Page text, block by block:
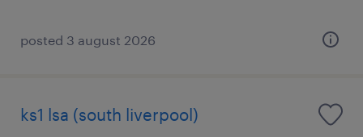
posted 3 august 2026
ks1 lsa (south liverpool)